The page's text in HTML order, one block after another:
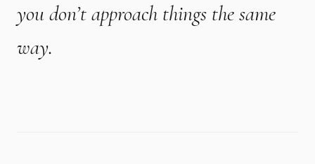
you don’t approach things the same
way.